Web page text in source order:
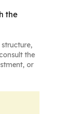
the
the
or